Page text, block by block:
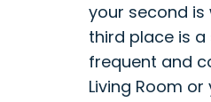
your second is
third place is
frequent and
Living Room